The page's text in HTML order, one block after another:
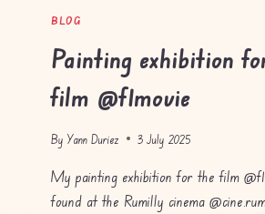
BLOG
Painting exhibition
film @f1movie
By Yann Duriez 3 July 2025
My painting exhibition for the film
found at the Rumilly cinema